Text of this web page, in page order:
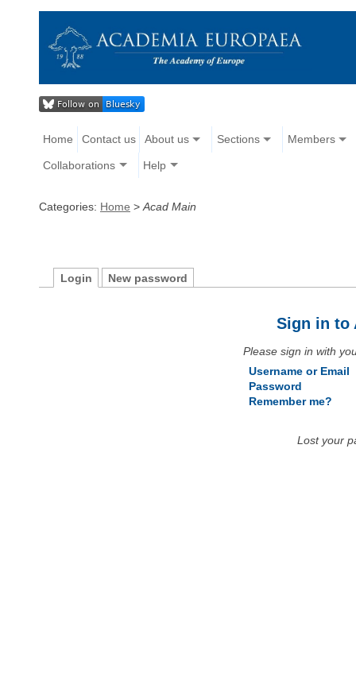
Home Contact us About us Sections Members
Collaborations Help
Categories: Home > Acad Main
Login New password
Sign in to
Please sign in with
Username or Email
Password
Remember me?
Lost your